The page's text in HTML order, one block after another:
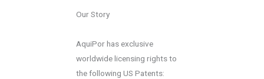
Our Story
AquiPor has exclusive
worldwide licensing rights to
the following US Patents: